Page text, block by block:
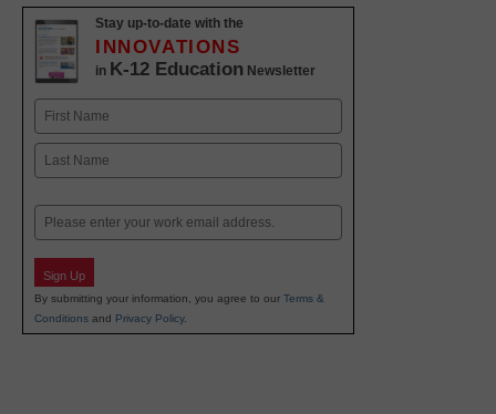
Stay up-to-date with the
INNOVATIONS
in K-12 Education Newsletter
Name
First
Email
Sign Up
By submitting your information, you agree to our Terms &
Conditions and Privacy Policy.